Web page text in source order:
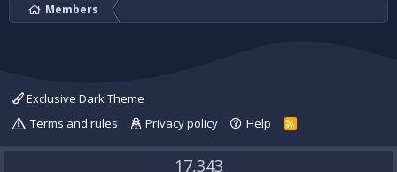
Members
Exclusive Dark Theme
Terms and rules
Privacy policy Help
R
S
17,343